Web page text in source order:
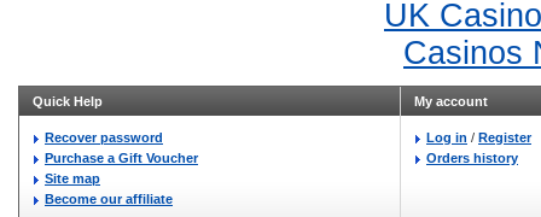
UK
Casinos
Quick Help My account
Recover password
Purchase a Gift Voucher
Site map
Become our affiliate
Log in / Register
Orders history